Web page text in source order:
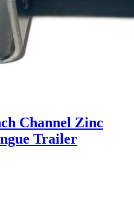
Channel Zinc
Trailer